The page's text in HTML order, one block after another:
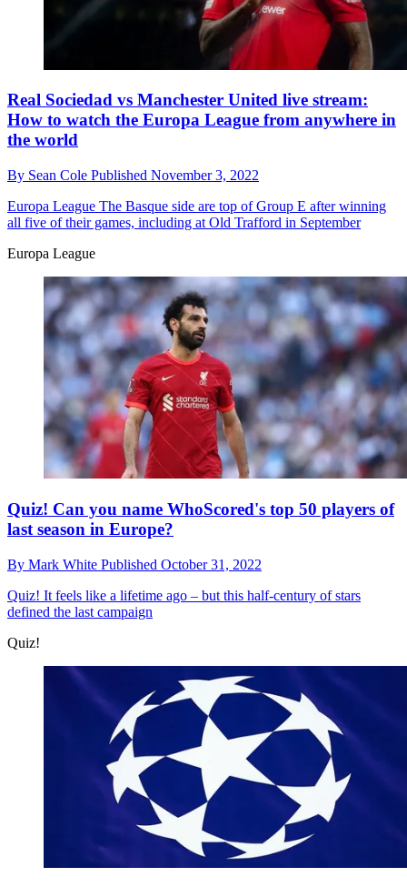
Real Sociedad vs Manchester United live stream:
How to watch the Europa League from anywhere in
the world
By Sean Cole Published November 3, 2022
Europa League The Basque side are top of Group E after winning
all five of their games, including at Old Trafford in September
Europa League
Quiz! Can you name WhoScored's top 50 players of
last season in Europe?
By Mark White Published October 31, 2022
Quiz! It feels like a lifetime ago – but this half-century of stars
defined the last campaign
Quiz!